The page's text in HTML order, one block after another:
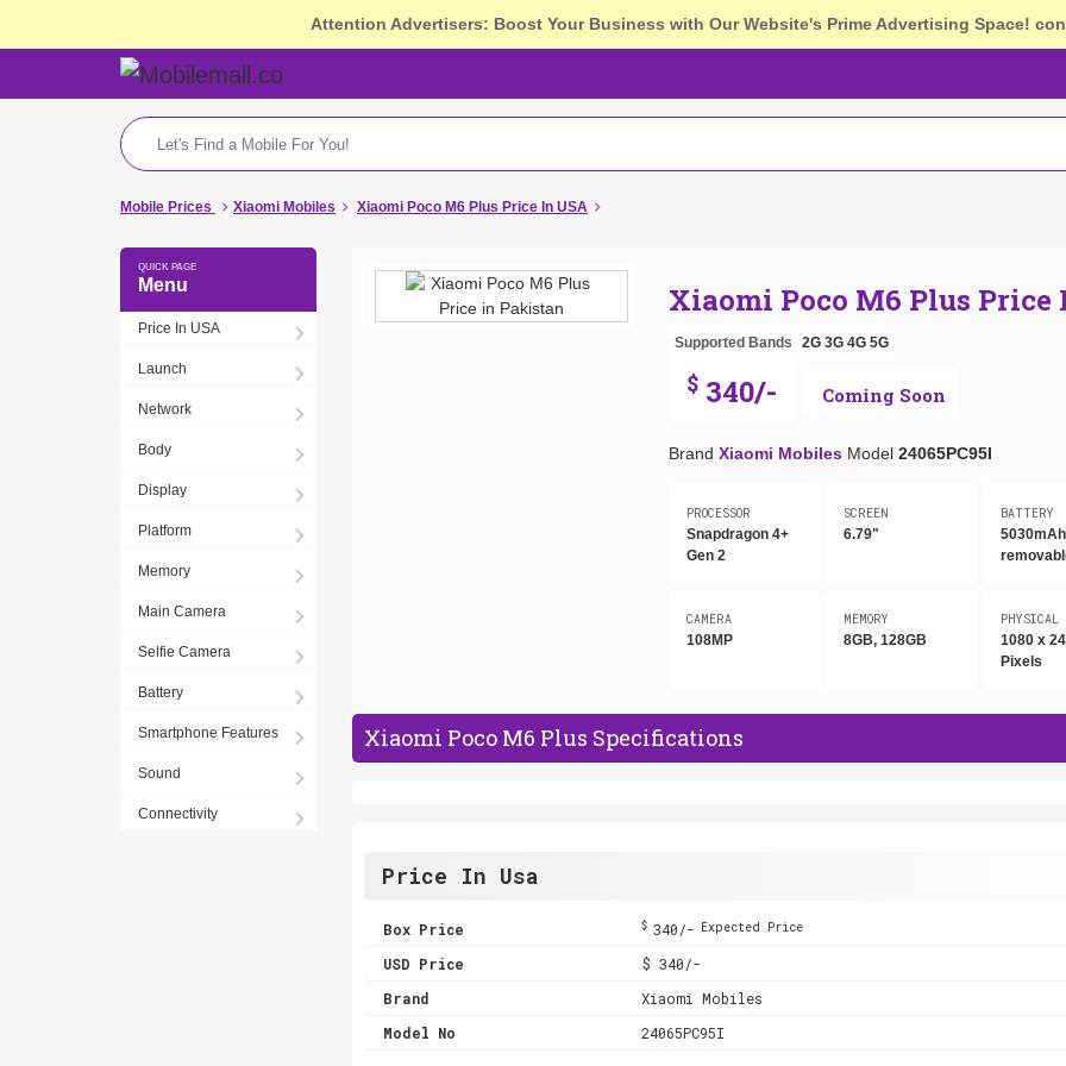
Attention Advertisers: Boost Your Business with Our Website's Prime Advertising Space!
Mobile Prices Xiaomi Mobiles Xiaomi Poco M6 Plus Price In USA
Menu
Price In USA
Launch
Network
Body
Display
Platform
Memory
Main Camera
Selfie Camera
Battery
Smartphone Features
Sound
Connectivity
Xiaomi Poco M6 Plus Price
Supported Bands 2G 3G 4G 5G
$340/- Coming Soon
Brand Xiaomi Mobiles Model24065PC95I
PROCESSOR
Snapdragon 4+
Gen 2
SCREEN
6.79"
BATTERY
CAMERA
108MP
MEMORY
8GB, 128GB
PHYSICAL
1080 x
Pixels
Xiaomi Poco M6 Plus Specifications
Price In Usa
Box Price $ 340/- Expected Price
USD Price
$ 340/-
Brand
Xiaomi Mobiles
Model No
24065PC95I